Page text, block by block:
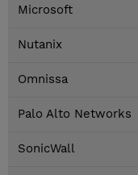
Microsoft
Nutanix
Omnissa
Palo Alto Networks
SonicWall